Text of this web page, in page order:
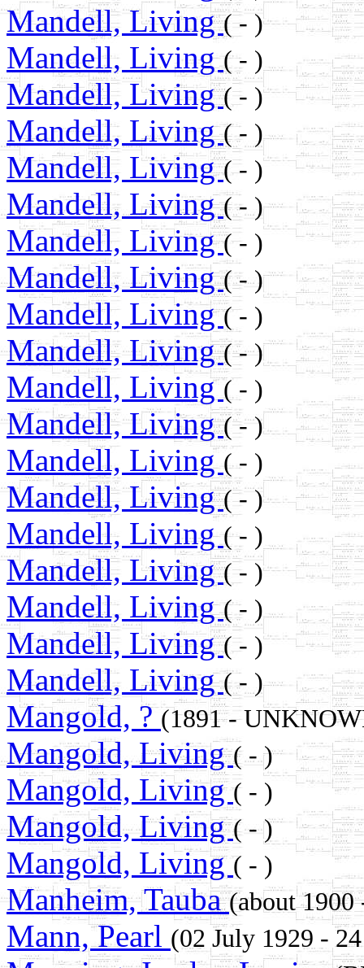
Mandell, Living( - )
Mandell, Living( - )
Mandell, Living( - )
Mandell, Living( - )
Mandell, Living( - )
Mandell, Living( - )
Mandell, Living( - )
Mandell, Living( - )
Mandell, Living( - )
Mandell, Living( - )
Mandell, Living( - )
Mandell, Living( - )
Mandell, Living( - )
Mandell, Living( - )
Mandell, Living( - )
Mandell, Living( - )
Mandell, Living( - )
Mandell, Living( - )
Mandell, Living( - )
Mangold, ?(1891 -
Mangold, Living( - )
Mangold, Living( - )
Mangold, Living( - )
Mangold, Living( - )
Manheim, Tauba(about
Mann, Pearl (02 July 1929 -